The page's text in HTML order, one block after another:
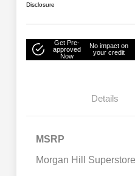
Disclosure
Get Pre-
approved
Now
No impact on
your credit
Details
MSRP
Morgan Hill
Bonus